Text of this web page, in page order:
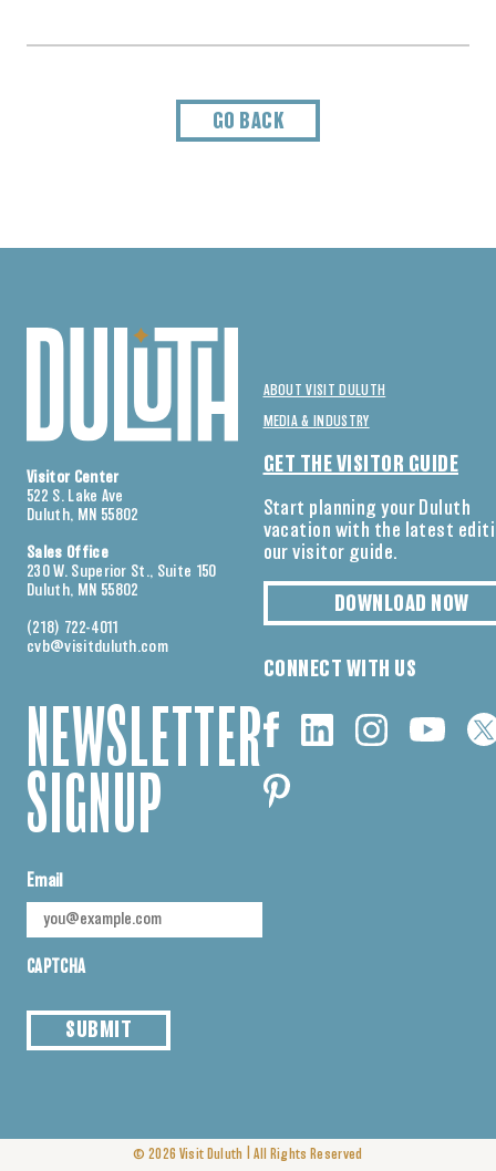
GO BACK
Visitor Center
522 S. Lake Ave
Duluth, MN 55802
Sales Office
230 W. Superior St., Suite 150
Duluth, MN 55802
(218) 722-4011
cvb@visitduluth.com
NEWSLETTER
SIGNUP
Email
CAPTCHA
SUBMIT
ABOUT VISIT DULUTH
MEDIA & INDUSTRY
GET THE VISITOR GUIDE
Start planning your Duluth
vacation with the latest
our visitor guide.
DOWNLOAD NOW
CONNECT WITH US
© 2026 Visit Duluth All Rights Reserved